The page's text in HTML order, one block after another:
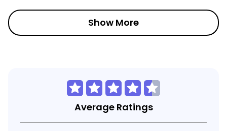
Show More
Average Ratings